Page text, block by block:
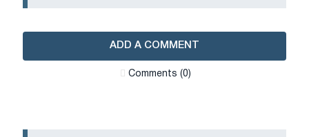
ADD A COMMENT
Сomments (0)